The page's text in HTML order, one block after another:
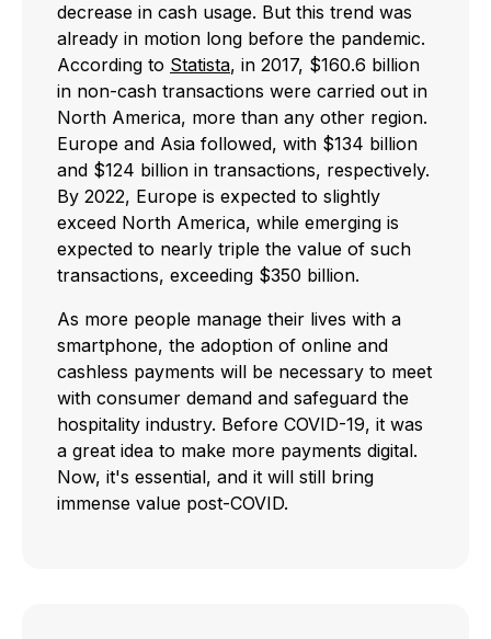
decrease in cash usage. But this trend was
already in motion long before the pandemic.
According to Statista, in 2017, $160.6 billion
in non-cash transactions were carried out in
North America, more than any other region.
Europe and Asia followed, with $134 billion
and $124 billion in transactions, respectively.
By 2022, Europe is expected to slightly
exceed North America, while emerging is
expected to nearly triple the value of such
transactions, exceeding $350 billion.
As more people manage their lives with a
smartphone, the adoption of online and
cashless payments will be necessary to meet
with consumer demand and safeguard the
hospitality industry. Before COVID-19, it was
a great idea to make more payments digital.
Now, it's essential, and it will still bring
immense value post-COVID.